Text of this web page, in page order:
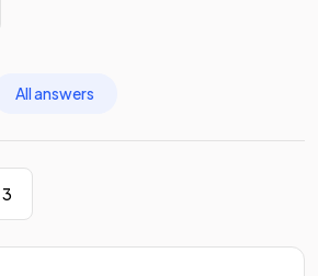
All answers
3